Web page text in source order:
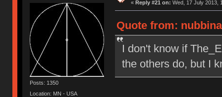
Posts: 1350
Location: MN - USA
« Reply #21 on: Wed, 17 July 2013,
Quote from:
I don't know if
the others do, but I